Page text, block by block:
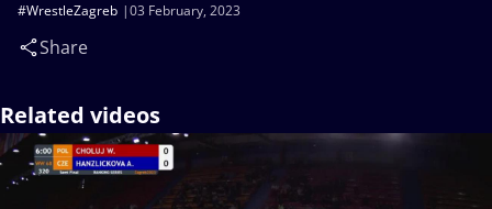
03 February, 2023
#WrestleZagreb
Share
Related videos